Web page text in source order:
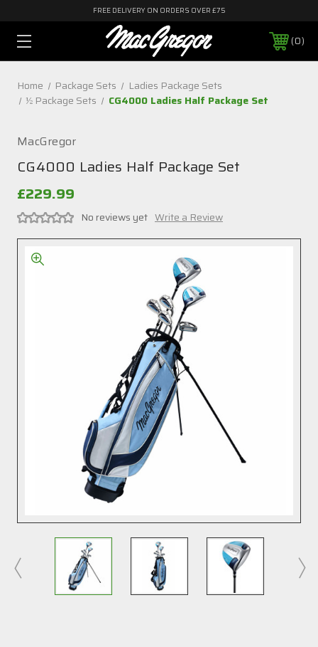
FREE DELIVERY ON ORDERS OVER £75
0
Home Package Sets
Ladies Package Sets
½ Package Sets
CG4000 Ladies Half Package Set
MacGregor
CG4000 Ladies Half Package Set
£229.99
No reviews yet Write a Review